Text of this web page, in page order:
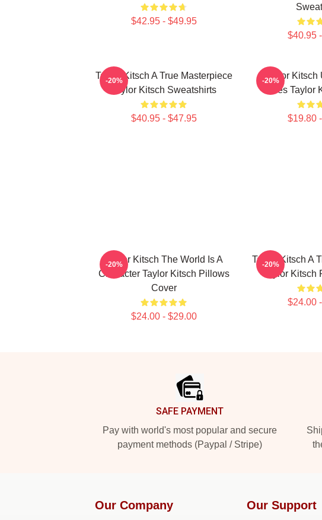
$42.95 - $49.95
$40.95
Taylor Kitsch A True Masterpiece
Taylor Kitsch Sweatshirts
$40.95 - $47.95
-20%
Taylor Kitsch
Roles Taylor
$19.80
-20%
Taylor Kitsch The World Is A
Character Taylor Kitsch Pillows
Cover
$24.00 - $29.00
-20%
Taylor Kitsch A
Taylor
$24.00
-20%
SAFE PAYMENT
Pay with world's most popular and secure
payment methods (Paypal / Stripe)
Our Company Our Support